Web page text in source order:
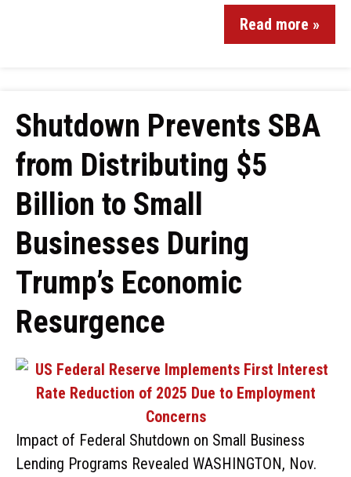
Read more »
Shutdown Prevents SBA
from Distributing $5
Billion to Small
Businesses During
Trump’s Economic
Resurgence
Impact of Federal Shutdown on Small Business
Lending Programs Revealed WASHINGTON, Nov.